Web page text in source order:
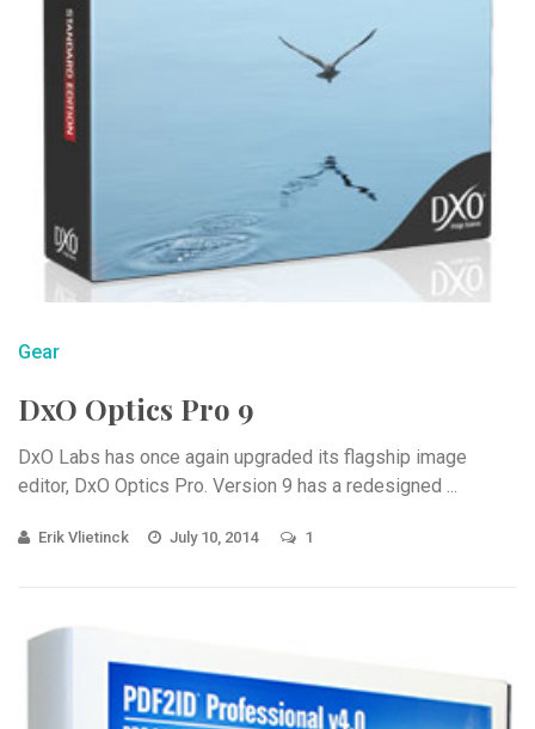
Gear
DxO Optics Pro 9
DxO Labs has once again upgraded its flagship image
editor, DxO Optics Pro. Version 9 has a redesigned ...
Erik Vlietinck July 10, 2014 1